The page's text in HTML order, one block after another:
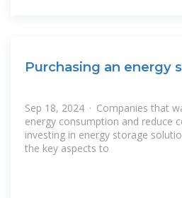
Purchasing an energy
Sep 18, 2024 · Companies that
energy consumption and reduce
investing in energy storage
the key aspects to